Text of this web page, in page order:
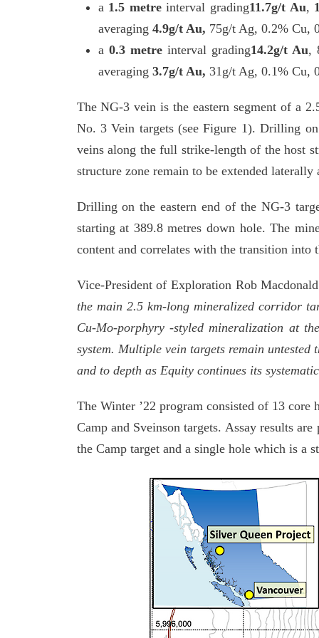
a 1.5 metreinterval grading11.7g/t Au,
averaging 4.9g/t Au, 75g/t Ag, 0.2% Cu,
a 0.3 metre interval grading14.2g/t Au,
averaging 3.7g/t Au, 31g/t Ag, 0.1% Cu,
The NG-3 vein is the eastern segment of a
No. 3 Vein targets (see Figure 1). Drilling
veins along the full strike-length of the host
structure zone remain to be extended
Drilling on the eastern end of the NG-3
starting at 389.8 metres down hole. The
content and correlates with the transition
Vice-President of Exploration Rob
the main 2.5 km-long mineralized corridor
Cu-Mo-porphyry -styled mineralization at
system. Multiple vein targets remain
and to depth as Equity continues its
The Winter ’22 program consisted of 13
Camp and Sveinson targets. Assay results
the Camp target and a single hole which is a